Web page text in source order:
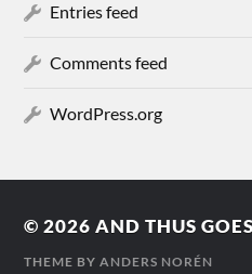
Entries feed
Comments feed
WordPress.org
© 2026AND THUS
THEME BYANDERS NORÉN